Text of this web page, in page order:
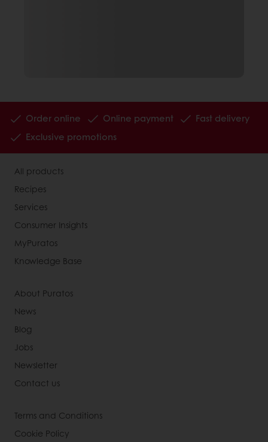
Order online Online payment
Fast delivery
Exclusive promotions
All products
Recipes
Services
Consumer Insights
MyPuratos
Knowledge Base
About Puratos
News
Blog
Jobs
Newsletter
Contact us
Terms and Conditions
Cookie Policy